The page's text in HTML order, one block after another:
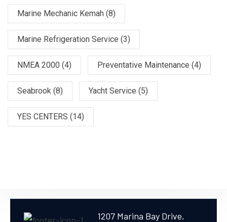
Marine Mechanic Kemah (8)
Marine Refrigeration Service (3)
NMEA 2000 (4) Preventative Maintenance (4)
Seabrook (8) Yacht Service (5)
YES CENTERS (14)
1207 Marina Bay Drive,